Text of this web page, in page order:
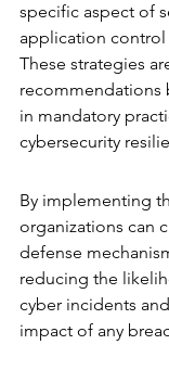
specific aspect of
application control
These strategies
recommendations
in mandatory
cybersecurity
By implementing
organizations can
defense
reducing the
cyber incidents
impact of any